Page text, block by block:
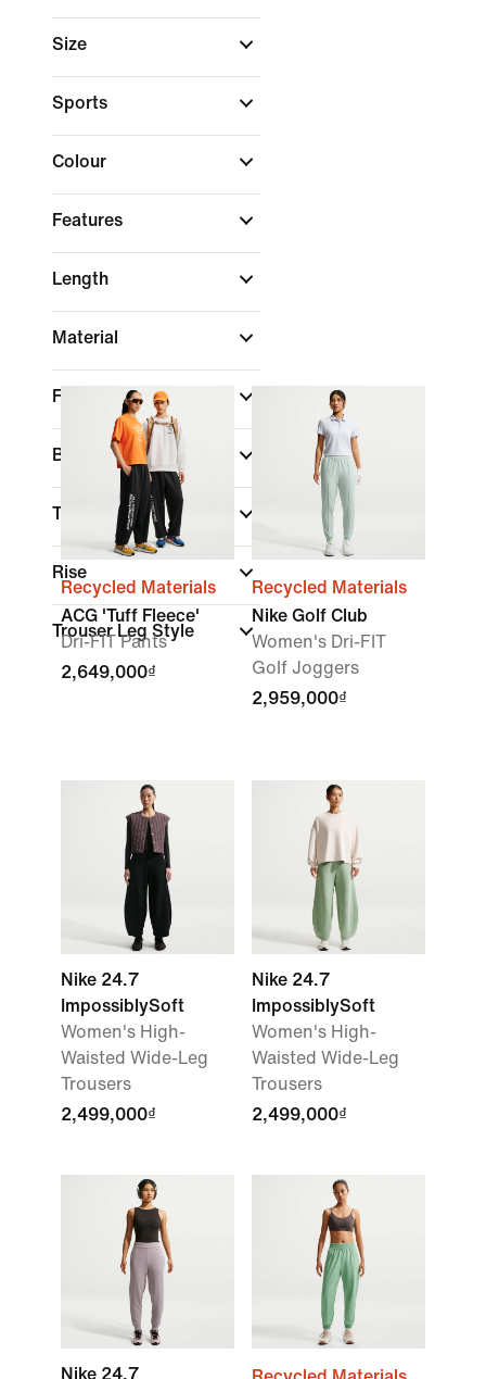
Size
Sports
Colour
Features
Length
Material
Fit
Brand
Technology(1)
Rise
Trouser Leg Style
Recycled Materials
ACG 'Tuff Fleece'
Dri-FIT Pants
2,649,000₫
Recycled Materials
Nike Golf Club
Women's Dri-FIT
Golf Joggers
2,959,000₫
Nike 24.7
ImpossiblySoft
Women's High-
Waisted Wide-Leg
Trousers
2,499,000₫
Nike 24.7
ImpossiblySoft
Women's High-
Waisted Wide-Leg
Trousers
2,499,000₫
Nike 24.7